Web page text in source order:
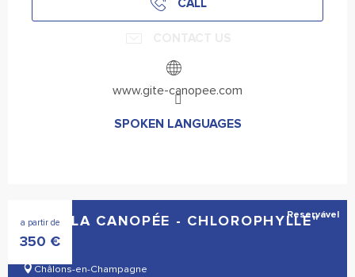
CALL
www.gite-canopee.com
SPOKEN LANGUAGESSPOKEN LANGUAGES
a partir de
350 €
GÎTE "LA CANOPÉE - CHLOROPHYLLE"
Châlons-en-Champagne
Reservável